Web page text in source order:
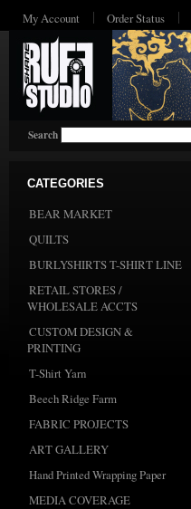
My Account Order Status
Search
CATEGORIES
BEAR MARKET
QUILTS
BURLYSHIRTS T-SHIRT LINE
RETAIL STORES /
WHOLESALE ACCTS
CUSTOM DESIGN &
PRINTING
T-Shirt Yarn
Beech Ridge Farm
FABRIC PROJECTS
ART GALLERY
Hand Printed Wrapping Paper
MEDIA COVERAGE